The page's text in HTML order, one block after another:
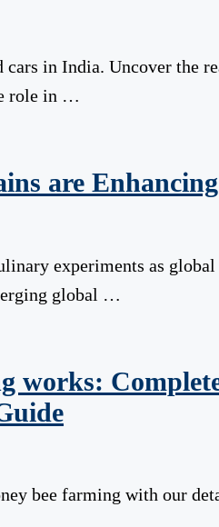
in India. Uncover the
role in …
are
experiments as global
global …
works:
bee farming with our